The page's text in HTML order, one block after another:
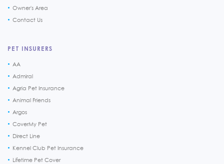
Owner's Area
Contact Us
PET INSURERS
AA
Admiral
Agria Pet Insurance
Animal Friends
Argos
CoverMy Pet
Direct Line
Kennel Club Pet Insurance
Lifetime Pet Cover